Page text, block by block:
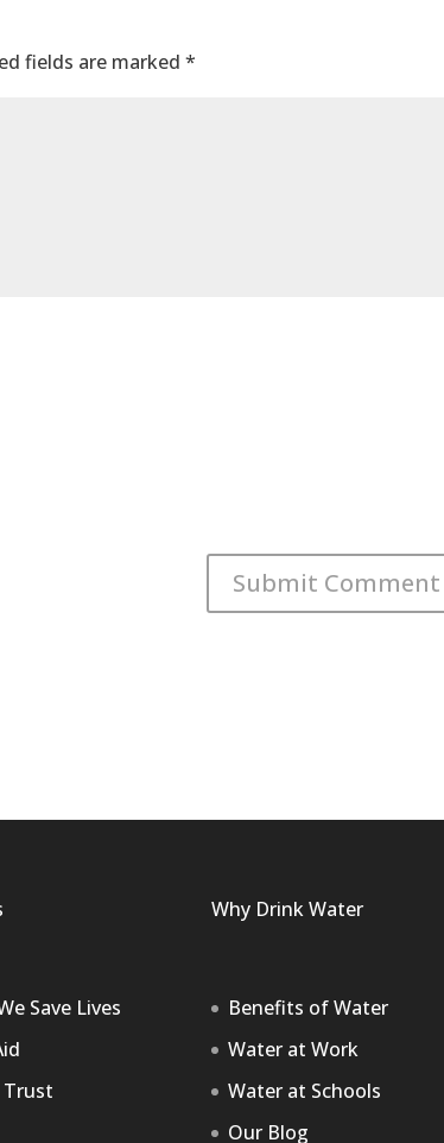
fields are marked *
Save Lives
Trust
Why Drink Water
Benefits of Water
Water at Work
Water at Schools
Our Blog